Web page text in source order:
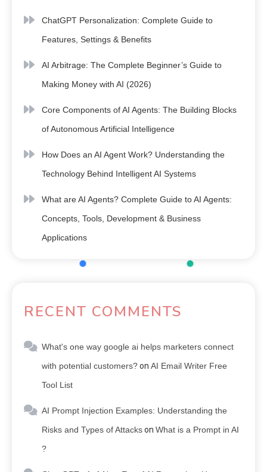
ChatGPT Personalization: Complete Guide to
Features, Settings & Benefits
AI Arbitrage: The Complete Beginner’s Guide to
Making Money with AI (2026)
Core Components of AI Agents: The Building Blocks
of Autonomous Artificial Intelligence
How Does an AI Agent Work? Understanding the
Technology Behind Intelligent AI Systems
What are AI Agents? Complete Guide to AI Agents:
Concepts, Tools, Development & Business
Applications
RECENT COMMENTS
What's one way google ai helps marketers connect
with potential customers?on AI Email Writer Free
Tool List
AI Prompt Injection Examples: Understanding the
Risks and Types of Attackson What is a Prompt in AI
?